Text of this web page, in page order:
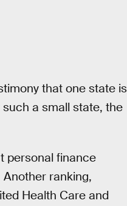
that one state is
a small state, the
personal finance
ranking,
Health Care and